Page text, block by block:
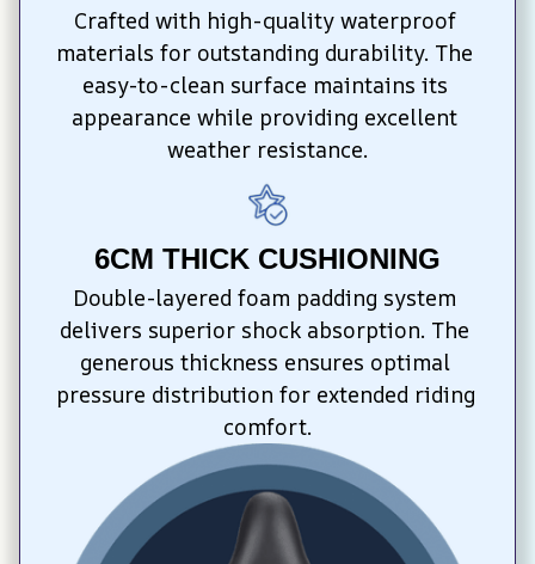
Crafted with high-quality waterproof
materials for outstanding durability. The
easy-to-clean surface maintains its
appearance while providing excellent
weather resistance.
6CM THICK CUSHIONING
Double-layered foam padding system
delivers superior shock absorption. The
generous thickness ensures optimal
pressure distribution for extended riding
comfort.